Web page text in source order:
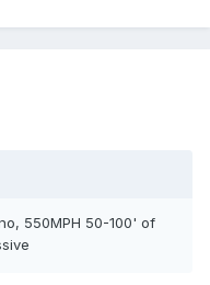
550MPH 50-100' of